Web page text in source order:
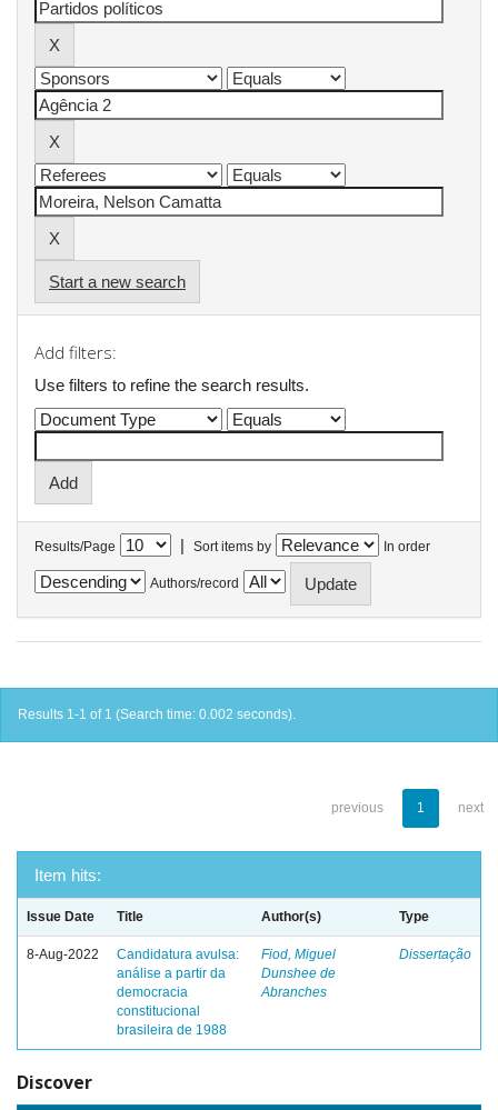
Start a new search
Add filters:
Use filters to refine the search results.
Results/Page | Sort items by In order
Authors/record
Results 1-1 of 1 (Search time: 0.002 seconds).
previous 1 next
Item hits:
Issue Date Title Author(s) Type
8-Aug-2022
Candidatura avulsa:
análise a partir da
democracia
constitucional
brasileira de 1988
Fiod, Miguel
Dunshee de
Abranches
Dissertação
Discover